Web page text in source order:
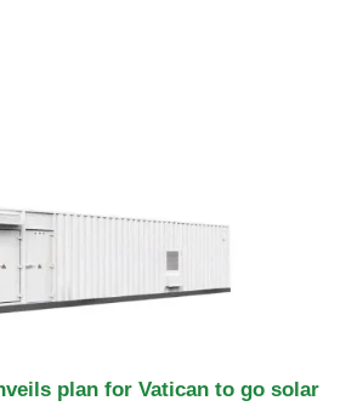
plan for Vatican to go solar